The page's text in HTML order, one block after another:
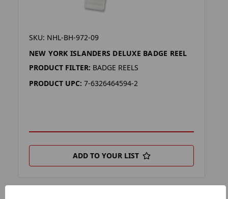
SKU: NHL-BH-972-09
NEW YORK ISLANDERS DELUXE BADGE REEL
PRODUCT FILTER: BADGE REELS
PRODUCT UPC: 7-6326464594-2
ADD TO YOUR LIST